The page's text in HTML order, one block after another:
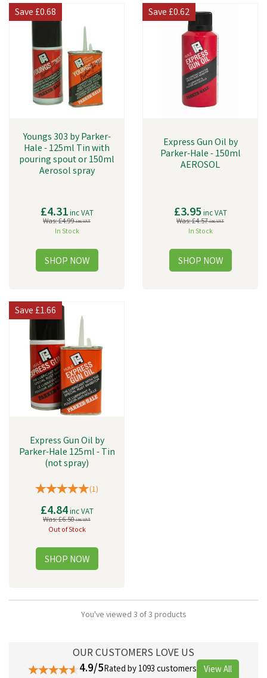
Youngs 303 by Parker-
Hale - 125ml Tin with
pouring spout or 150ml
Aerosol spray
£4.31inc VAT
Was:£4.99inc VAT
In Stock
Save£0.68
Express Gun Oil by
Parker-Hale - 150ml
AEROSOL
£3.95inc VAT
Was:£4.57inc VAT
In Stock
Save£0.62
Express Gun Oil by
Parker-Hale 125ml - Tin
(not spray)
(1)
£4.84inc VAT
Was:£6.50inc VAT
Out of Stock
Save£1.66
You've viewed 3 of 3 products
OUR CUSTOMERS LOVE US
4.9/5Rated by 1093 customers View All